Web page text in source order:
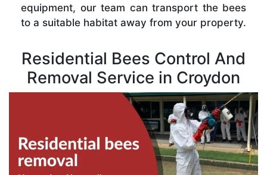
equipment, our team can transport the bees
to a suitable habitat away from your property.
Residential Bees Control And
Removal Service in Croydon